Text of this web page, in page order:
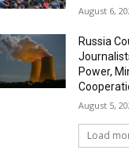
August 6,
Russia
Power,
August 5,
Load